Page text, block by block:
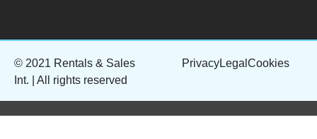
© 2021 Rentals & Sales
Int. | All rights reserved
PrivacyLegal Cookies